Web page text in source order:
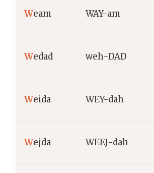
Weam WAY-am
Wedad weh-DAD
Weida WEY-dah
Wejda WEEJ-dah